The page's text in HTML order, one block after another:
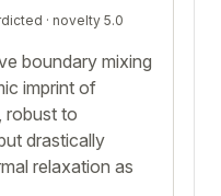
· novelty 5.0
boundary mixing
imprint of
robust to
drastically
relaxation as